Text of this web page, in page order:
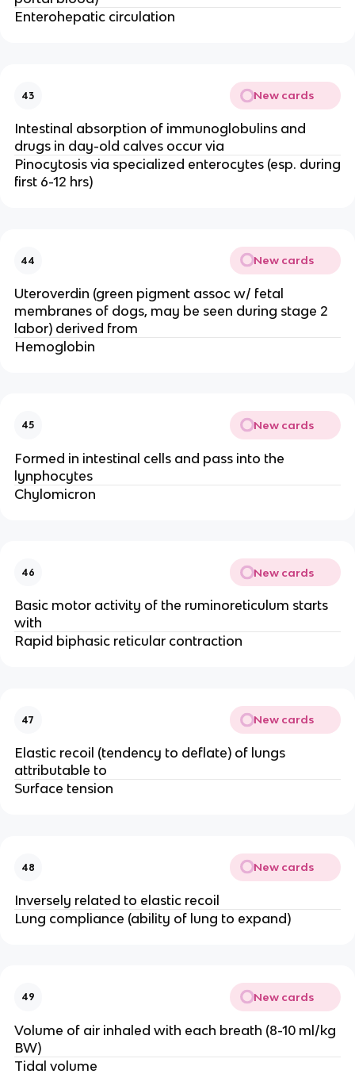
Enterohepatic circulation
43 New cards
Intestinal absorption of immunoglobulins and
drugs in day-old calves occur via
Pinocytosis via specialized enterocytes (esp. during
first 6-12 hrs)
44 New cards
Uteroverdin (green pigment assoc w/ fetal
membranes of dogs, may be seen during stage 2
labor) derived from
Hemoglobin
45 New cards
Formed in intestinal cells and pass into the
lynphocytes
Chylomicron
46 New cards
Basic motor activity of the ruminoreticulum starts
with
Rapid biphasic reticular contraction
47 New cards
Elastic recoil (tendency to deflate) of lungs
attributable to
Surface tension
48 New cards
Inversely related to elastic recoil
Lung compliance (ability of lung to expand)
49 New cards
Volume of air inhaled with each breath (8-10 ml/kg
BW)
Tidal volume